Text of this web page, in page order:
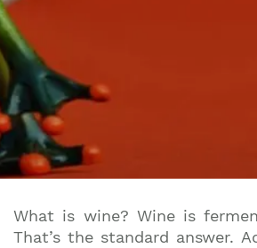
What is wine? Wine is
That’s the standard answer.